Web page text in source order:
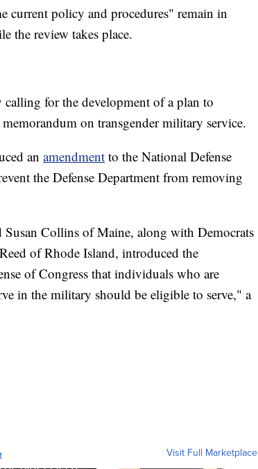
current policy and procedures" remain in
the review takes place.
for the development of a plan to
on transgender military service.
an amendment to the National Defense
the Defense Department from removing
Collins of Maine, along with Democrats
of Rhode Island, introduced the
of Congress that individuals who are
in the military should be eligible to serve," a
Visit Full Marketplace